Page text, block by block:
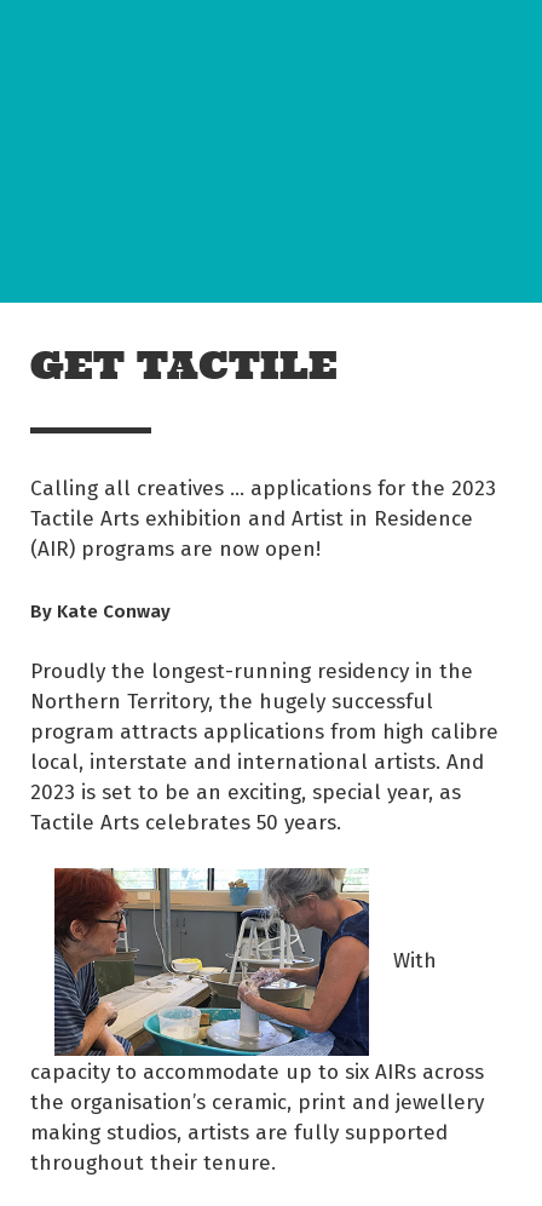
GET TACTILE
Calling all creatives … applications for the 2023
Tactile Arts exhibition and Artist in Residence
(AIR) programs are now open!
By Kate Conway
Proudly the longest-running residency in the
Northern Territory, the hugely successful
program attracts applications from high calibre
local, interstate and international artists. And
2023 is set to be an exciting, special year, as
Tactile Arts celebrates 50 years.
With
capacity to accommodate up to six AIRs across
the organisation’s ceramic, print and jewellery
making studios, artists are fully supported
throughout their tenure.